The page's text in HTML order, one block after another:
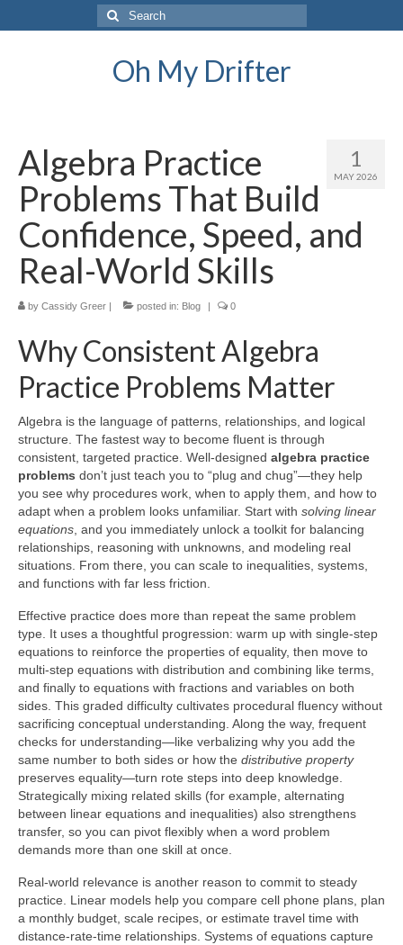
Search
for:
Oh My Drifter
1
MAY 2026
Algebra Practice
Problems That Build
Confidence, Speed, and
Real-World Skills
by Cassidy Greer | posted in: Blog | 0
Why Consistent Algebra
Practice Problems Matter
Algebra is the language of patterns, relationships, and logical
structure. The fastest way to become fluent is through
consistent, targeted practice. Well-designed algebra practice
problems don’t just teach you to “plug and chug”—they help
you see why procedures work, when to apply them, and how to
adapt when a problem looks unfamiliar. Start with solving linear
equations , and you immediately unlock a toolkit for balancing
relationships, reasoning with unknowns, and modeling real
situations. From there, you can scale to inequalities, systems,
and functions with far less friction.
Effective practice does more than repeat the same problem
type. It uses a thoughtful progression: warm up with single-step
equations to reinforce the properties of equality, then move to
multi-step equations with distribution and combining like terms,
and finally to equations with fractions and variables on both
sides. This graded difficulty cultivates procedural fluency without
sacrificing conceptual understanding. Along the way, frequent
checks for understanding—like verbalizing why you add the
same number to both sides or how the distributive property
preserves equality—turn rote steps into deep knowledge.
Strategically mixing related skills (for example, alternating
between linear equations and inequalities) also strengthens
transfer, so you can pivot flexibly when a word problem
demands more than one skill at once.
Real-world relevance is another reason to commit to steady
practice. Linear models help you compare cell phone plans, plan
a monthly budget, scale recipes, or estimate travel time with
distance-rate-time relationships. Systems of equations capture